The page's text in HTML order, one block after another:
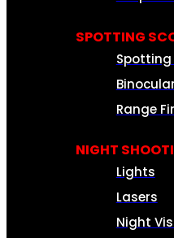
SPOTTING
Spotting
Range
NIGHT
Lights
Lasers
Night